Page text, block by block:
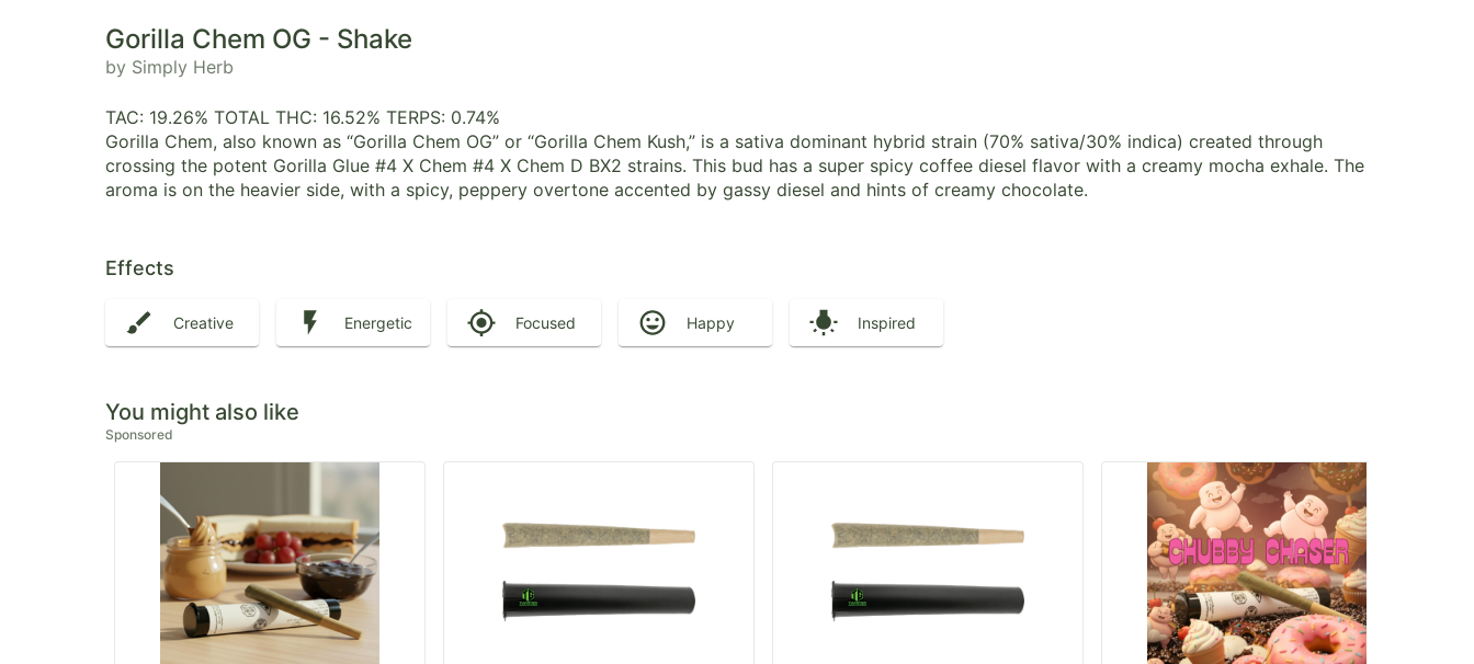
Gorilla Chem OG - Shake
by Simply Herb
TAC: 19.26% TOTAL THC: 16.52% TERPS: 0.74%
Gorilla Chem, also known as “Gorilla Chem OG” or “Gorilla Chem Kush,” is a sativa dominant hybrid strain (70% sativa/30% indica) created through
crossing the potent Gorilla Glue #4 X Chem #4 X Chem D BX2 strains. This bud has a super spicy coffee diesel flavor with a creamy mocha exhale. The
aroma is on the heavier side, with a spicy, peppery overtone accented by gassy diesel and hints of creamy chocolate.
Effects
Creative Energetic Focused Happy Inspired
You might also like
Sponsored